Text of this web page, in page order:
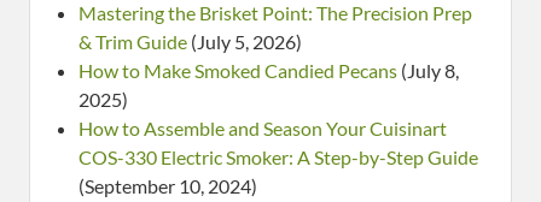
Mastering the Brisket Point: The Precision Prep
& Trim Guide (July 5, 2026)
How to Make Smoked Candied Pecans (July 8,
2025)
How to Assemble and Season Your Cuisinart
COS-330 Electric Smoker: A Step-by-Step Guide
(September 10, 2024)